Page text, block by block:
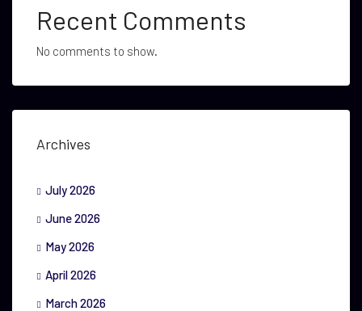
Recent Comments
No comments to show.
Archives
July 2026
June 2026
May 2026
April 2026
March 2026